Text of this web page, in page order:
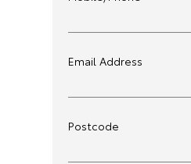
Email Address
Postcode